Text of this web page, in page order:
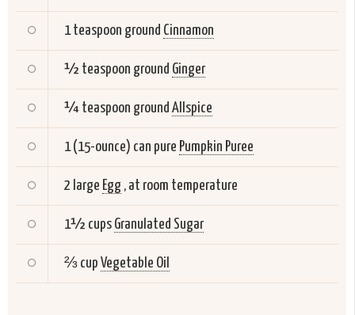
1 teaspoon ground Cinnamon
½ teaspoon ground Ginger
¼ teaspoon ground Allspice
1 (15-ounce) can pure Pumpkin Puree
2 large Egg , at room temperature
1½ cups Granulated Sugar
⅔ cup Vegetable Oil